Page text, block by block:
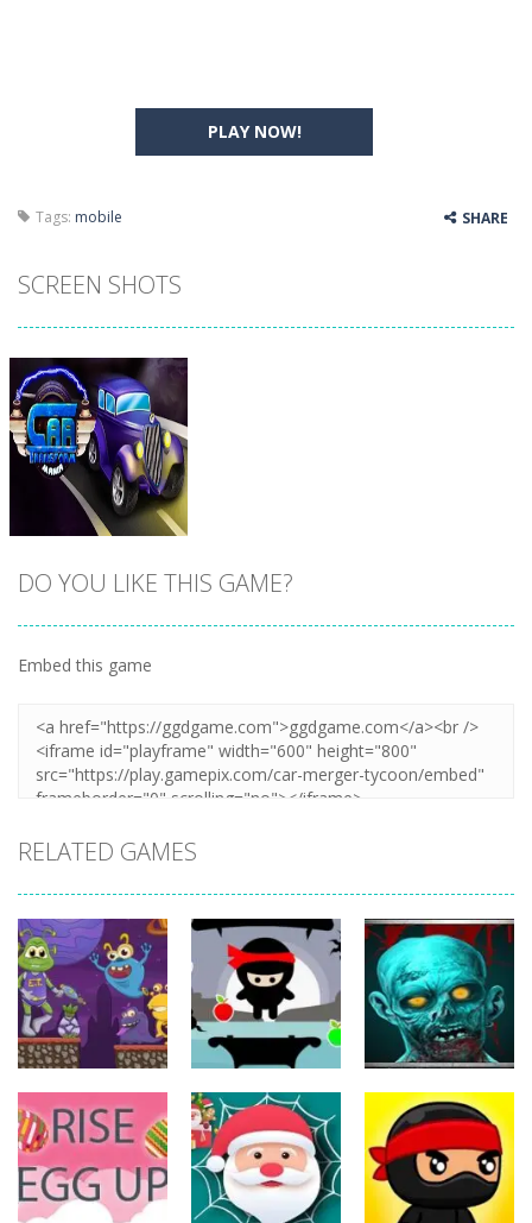
PLAY NOW!
Tags: mobile SHARE
SCREEN SHOTS
DO YOU LIKE THIS GAME?
Embed this game
RELATED GAMES
Action
ET Game
17
Action
Ninja Jumper
25
Action
The Last
Stand
14